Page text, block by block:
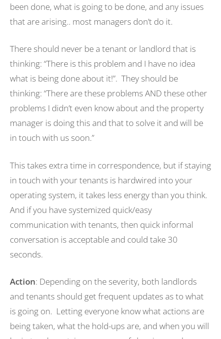
been done, what is going to be done, and any issues
that are arising.. most managers don’t do it.
There should never be a tenant or landlord that is
thinking: “There is this problem and I have no idea
what is being done about it!”. They should be
thinking: “There are these problems AND these other
problems I didn’t even know about and the property
manager is doing this and that to solve it and will be
in touch with us soon.”
This takes extra time in correspondence, but if staying
in touch with your tenants is hardwired into your
operating system, it takes less energy than you think.
And if you have systemized quick/easy
communication with tenants, then quick informal
conversation is acceptable and could take 30
seconds.
Action: Depending on the severity, both landlords
and tenants should get frequent updates as to what
is going on. Letting everyone know what actions are
being taken, what the hold-ups are, and when you will